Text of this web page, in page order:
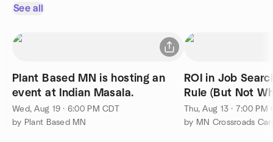
See all
Plant Based MN is hosting an
event at Indian Masala.
Wed, Aug 19 · 6:00 PM CDT
by Plant Based MN
ROI in Job Search The
Rule (But Not
Thu, Aug 13 · 7:00 PM
by MN Crossroads